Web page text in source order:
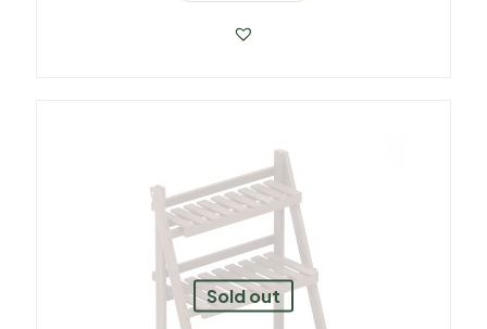
Sold out